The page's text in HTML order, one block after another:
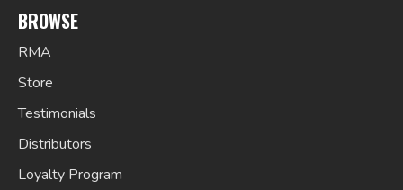
BROWSE
RMA
Store
Testimonials
Distributors
Loyalty Program